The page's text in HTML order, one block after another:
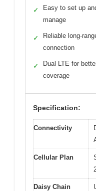
✓
Easy to set up
manage
✓
Reliable long-
connection
✓
Dual LTE for
coverage
Specification:
Connectivity
Cellular Plan
Daisy Chain